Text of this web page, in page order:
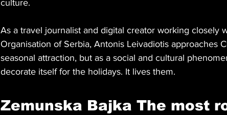
culture.
As a travel journalist and digital creator working closely
Organisation of Serbia, Antonis Leivadiotis approaches
seasonal attraction, but as a social and cultural
decorate itself for the holidays. It lives them.
Zemunska Bajka The most